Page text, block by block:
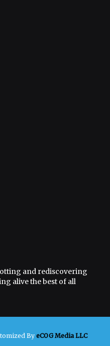
and rediscovering
alive the best of all
ByeCOG Media LLC